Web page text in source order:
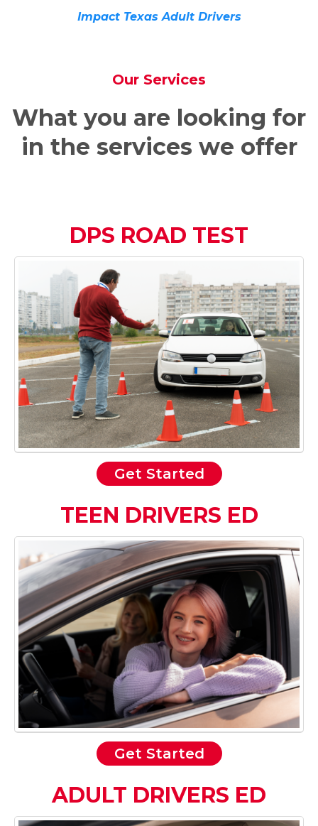
Impact Texas Adult Drivers
Our Services
What you are looking for
in the services we offer
DPS ROAD TEST
Get Started
TEEN DRIVERS ED
Get Started
ADULT DRIVERS ED